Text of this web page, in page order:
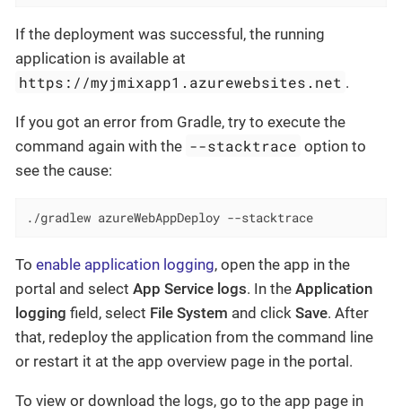
If the deployment was successful, the running
application is available at
https://myjmixapp1.azurewebsites.net .
If you got an error from Gradle, try to execute the
command again with the --stacktrace option to
see the cause:
./gradlew azureWebAppDeploy --stacktrace
To enable application logging, open the app in the
portal and select App Service logs. In the Application
logging field, select File System and click Save. After
that, redeploy the application from the command line
or restart it at the app overview page in the portal.
To view or download the logs, go to the app page in